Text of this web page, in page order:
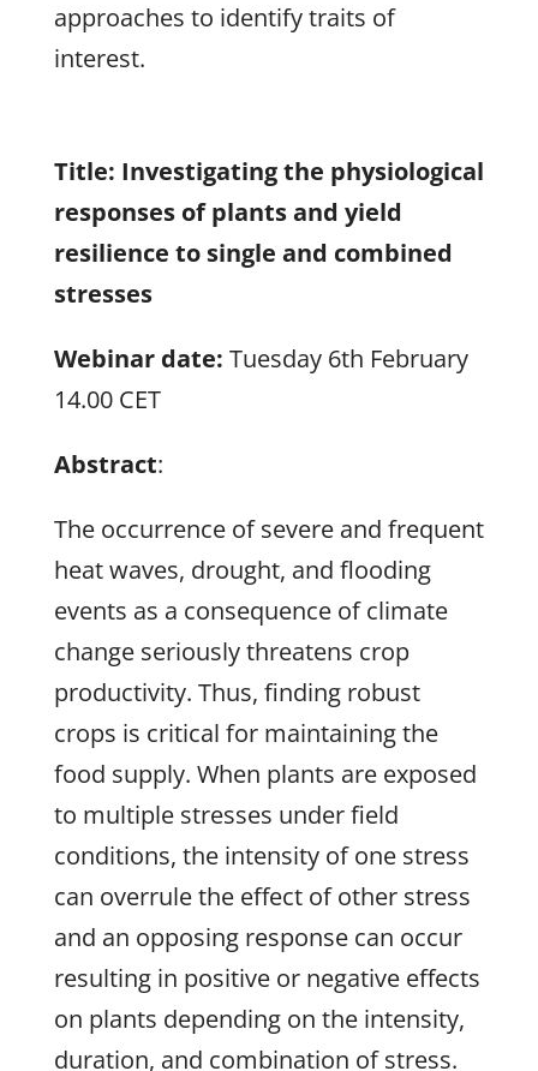
approaches to identify traits of
interest.
Title: Investigating the physiological
responses of plants and yield
resilience to single and combined
stresses
Webinar date: Tuesday 6th February
14.00 CET
Abstract:
The occurrence of severe and frequent
heat waves, drought, and flooding
events as a consequence of climate
change seriously threatens crop
productivity. Thus, finding robust
crops is critical for maintaining the
food supply. When plants are exposed
to multiple stresses under field
conditions, the intensity of one stress
can overrule the effect of other stress
and an opposing response can occur
resulting in positive or negative effects
on plants depending on the intensity,
duration, and combination of stress.